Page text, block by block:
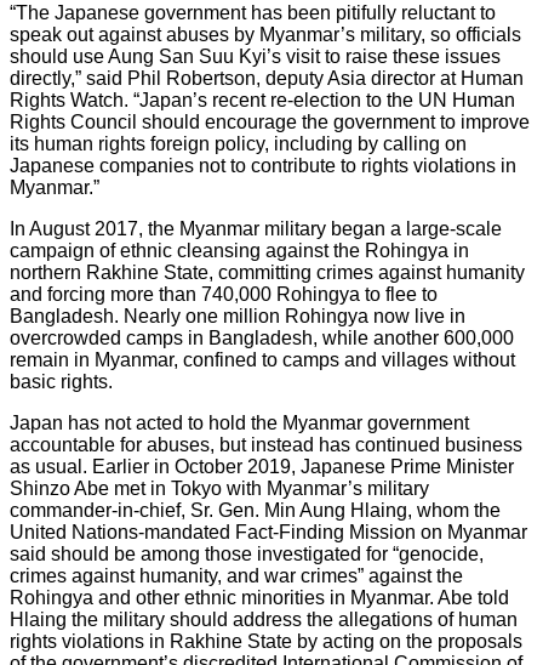
“The Japanese government has been pitifully reluctant to
speak out against abuses by Myanmar’s military, so officials
should use Aung San Suu Kyi’s visit to raise these issues
directly,” said Phil Robertson, deputy Asia director at Human
Rights Watch. “Japan’s recent re-election to the UN Human
Rights Council should encourage the government to improve
its human rights foreign policy, including by calling on
Japanese companies not to contribute to rights violations in
Myanmar.”
In August 2017, the Myanmar military began a large-scale
campaign of ethnic cleansing against the Rohingya in
northern Rakhine State, committing crimes against humanity
and forcing more than 740,000 Rohingya to flee to
Bangladesh. Nearly one million Rohingya now live in
overcrowded camps in Bangladesh, while another 600,000
remain in Myanmar, confined to camps and villages without
basic rights.
Japan has not acted to hold the Myanmar government
accountable for abuses, but instead has continued business
as usual. Earlier in October 2019, Japanese Prime Minister
Shinzo Abe met in Tokyo with Myanmar’s military
commander-in-chief, Sr. Gen. Min Aung Hlaing, whom the
United Nations-mandated Fact-Finding Mission on Myanmar
said should be among those investigated for “genocide,
crimes against humanity, and war crimes” against the
Rohingya and other ethnic minorities in Myanmar. Abe told
Hlaing the military should address the allegations of human
rights violations in Rakhine State by acting on the proposals